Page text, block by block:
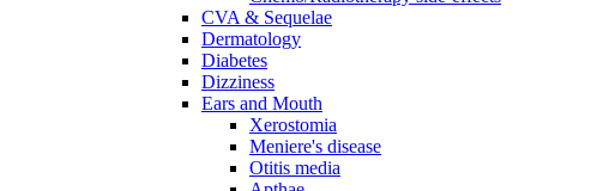
CVA & Sequelae
Dermatology
Diabetes
Dizziness
Ears and Mouth
Xerostomia
Meniere's disease
Otitis media